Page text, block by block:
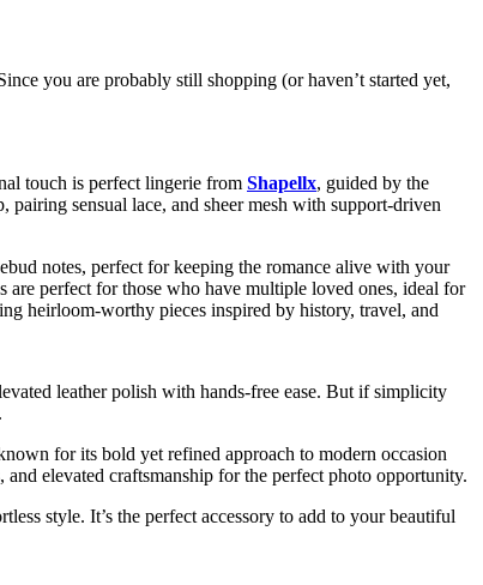
you are probably still shopping (or haven’t started yet,
touch is perfect lingerie from Shapellx, guided by the
sensual lace, and sheer mesh with support-driven
notes, perfect for keeping the romance alive with your
are perfect for those who have multiple loved ones, ideal for
heirloom-worthy pieces inspired by history, travel, and
leather polish with hands-free ease. But if simplicity
for its bold yet refined approach to modern occasion
elevated craftsmanship for the perfect photo opportunity.
style. It’s the perfect accessory to add to your beautiful